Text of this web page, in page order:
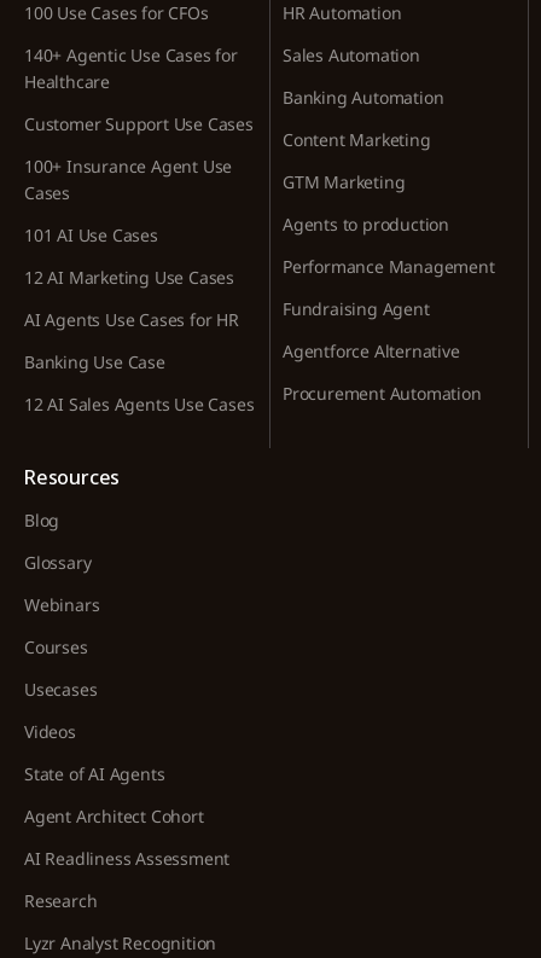
100 Use Cases for CFOs
140+ Agentic Use Cases for
Healthcare
Customer Support Use Cases
100+ Insurance Agent Use
Cases
101 AI Use Cases
12 AI Marketing Use Cases
AI Agents Use Cases for HR
Banking Use Case
12 AI Sales Agents Use Cases
HR Automation
Sales Automation
Banking Automation
Content Marketing
GTM Marketing
Agents to production
Performance Management
Fundraising Agent
Agentforce Alternative
Procurement Automation
Resources
Blog
Glossary
Webinars
Courses
Usecases
Videos
State of AI Agents
Agent Architect Cohort
AI Readliness Assessment
Research
Lyzr Analyst Recognition